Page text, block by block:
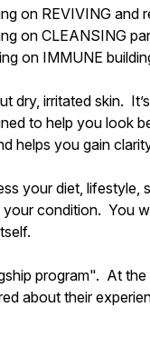
REVIVING and
CLEANSING
IMMUNE
dry, irritated skin.
to help you look
helps you gain
your diet,
condition. You
program". At
about their